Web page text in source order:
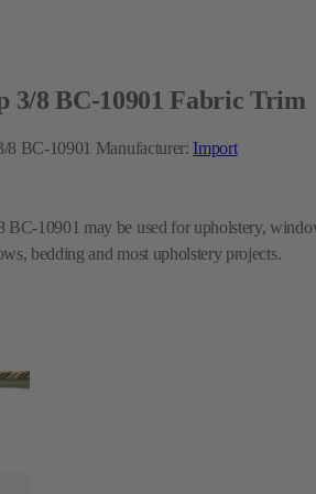
3/8 BC-10901 Fabric Trim
8 BC-10901 Manufacturer: Import
BC-10901 may be used for upholstery,
bedding and most upholstery projects.